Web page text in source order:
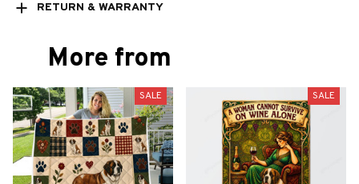
RETURN & WARRANTY
More from
SALE SALE